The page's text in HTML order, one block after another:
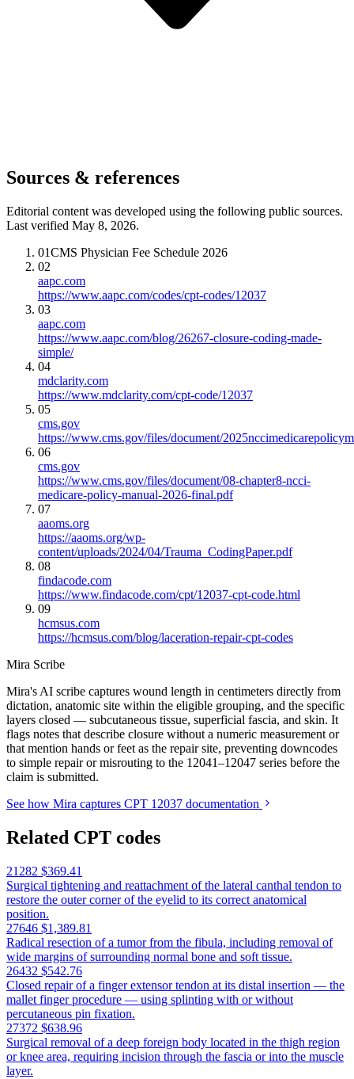
Sources & references
Editorial content was developed using the following public sources.
Last verified May 8, 2026.
01CMS Physician Fee Schedule 2026
02
aapc.com
https://www.aapc.com/codes/cpt-codes/12037
03
aapc.com
https://www.aapc.com/blog/26267-closure-coding-made-
simple/
04
mdclarity.com
https://www.mdclarity.com/cpt-code/12037
05
cms.gov
https://www.cms.gov/files/document/
06
cms.gov
https://www.cms.gov/files/document/08-chapter8-ncci-
medicare-policy-manual-2026-final.pdf
07
aaoms.org
https://aaoms.org/wp-
content/uploads/2024/04/Trauma_CodingPaper.pdf
08
findacode.com
https://www.findacode.com/cpt/12037-cpt-code.html
09
hcmsus.com
https://hcmsus.com/blog/laceration-repair-cpt-codes
Mira Scribe
Mira's AI scribe captures wound length in centimeters directly from
dictation, anatomic site within the eligible grouping, and the specific
layers closed — subcutaneous tissue, superficial fascia, and skin. It
flags notes that describe closure without a numeric measurement or
that mention hands or feet as the repair site, preventing downcodes
to simple repair or misrouting to the 12041–12047 series before the
claim is submitted.
See how Mira captures CPT 12037 documentation
Related CPT codes
21282 $369.41
Surgical tightening and reattachment of the lateral canthal tendon to
restore the outer corner of the eyelid to its correct anatomical
position.
27646 $1,389.81
Radical resection of a tumor from the fibula, including removal of
wide margins of surrounding normal bone and soft tissue.
26432 $542.76
Closed repair of a finger extensor tendon at its distal insertion — the
mallet finger procedure — using splinting with or without
percutaneous pin fixation.
27372 $638.96
Surgical removal of a deep foreign body located in the thigh region
or knee area, requiring incision through the fascia or into the muscle
layer.